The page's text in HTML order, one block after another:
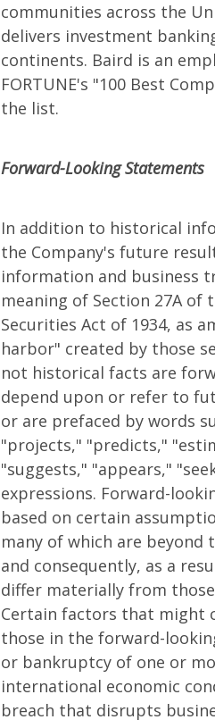
communities across the
delivers investment
continents. Baird is an
FORTUNE's "100 Best
the list.
Forward-Looking Statements
In addition to historical
the Company's future
information and business
meaning of Section 27A of
Securities Act of 1934, as
harbor" created by those
not historical facts are
depend upon or refer to
or are prefaced by words
"projects," "predicts,"
"suggests," "appears,"
expressions. Forward-
based on certain
many of which are
and consequently, as a
differ materially from
Certain factors that might
those in the forward-
or bankruptcy of one or
international economic
breach that disrupts